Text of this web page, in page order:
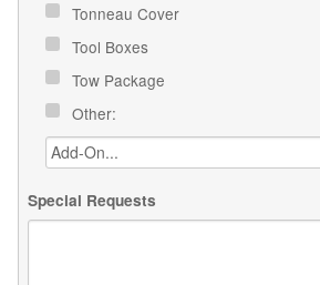
Tonneau Cover
Tool Boxes
Tow Package
Other:
Special Requests